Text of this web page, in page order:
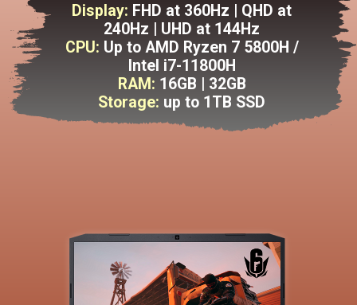
Display: FHD at 360Hz | QHD at
240Hz | UHD at 144Hz
CPU: Up to AMD Ryzen 7 5800H /
Intel i7-11800H
RAM: 16GB | 32GB
Storage: up to 1TB SSD